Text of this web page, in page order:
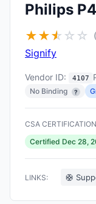
Philips
★★★
☆ ☆ ☆
Signify
Vendor ID: 4107
No Binding ?
CSA
Certified Dec 28,
LINKS: 🛟